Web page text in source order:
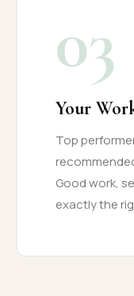
03
Your
Top
Good work,
exactly the